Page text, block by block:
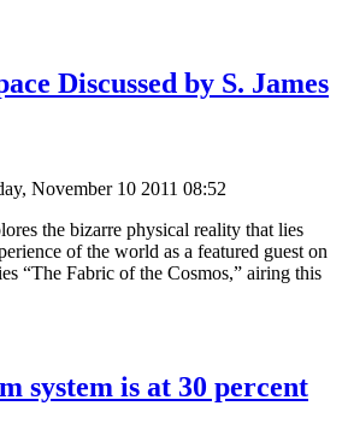
Discussed by S. James
November 10 2011 08:52
the bizarre physical reality that lies
of the world as a featured guest on
“The Fabric of the Cosmos,” airing this
system is at 30 percent